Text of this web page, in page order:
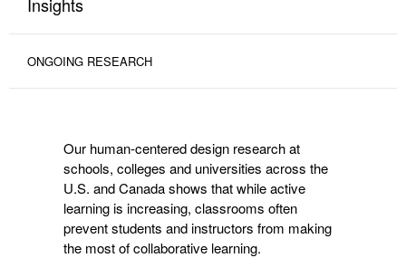
ONGOING RESEARCH
Our human-centered design research at
schools, colleges and universities across the
U.S. and Canada shows that while active
learning is increasing, classrooms often
prevent students and instructors from making
the most of collaborative learning.